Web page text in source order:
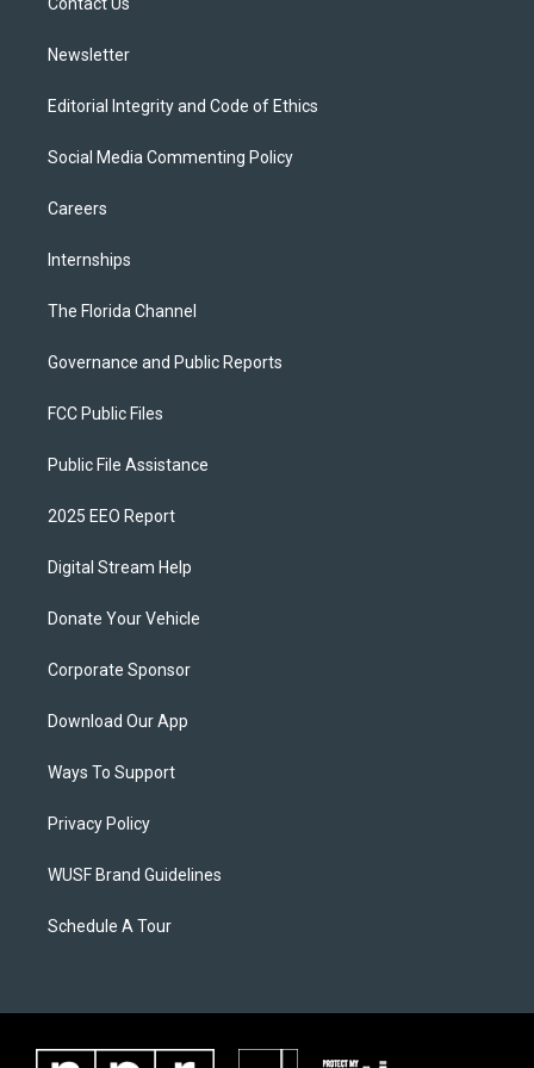
Newsletter
Editorial Integrity and Code of Ethics
Social Media Commenting Policy
Careers
Internships
The Florida Channel
Governance and Public Reports
FCC Public Files
Public File Assistance
2025 EEO Report
Digital Stream Help
Donate Your Vehicle
Corporate Sponsor
Download Our App
Ways To Support
Privacy Policy
WUSF Brand Guidelines
Schedule A Tour